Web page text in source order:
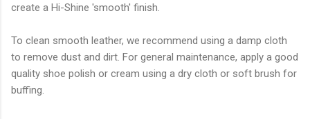
create a Hi-Shine 'smooth' finish.
To clean smooth leather, we recommend using a damp cloth
to remove dust and dirt. For general maintenance, apply a good
quality shoe polish or cream using a dry cloth or soft brush for
buffing.